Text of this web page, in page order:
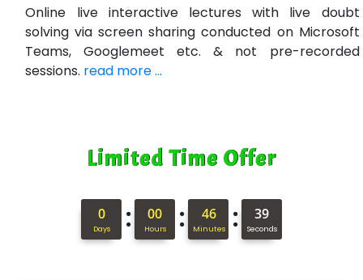
Online live interactive lectures with live doubt
solving via screen sharing conducted on Microsoft
Teams, Googlemeet etc. & not pre-recorded
sessions. read more ...
Limited Time Offer
0
Days : 00
Hours : 46
Minutes : 38
Seconds